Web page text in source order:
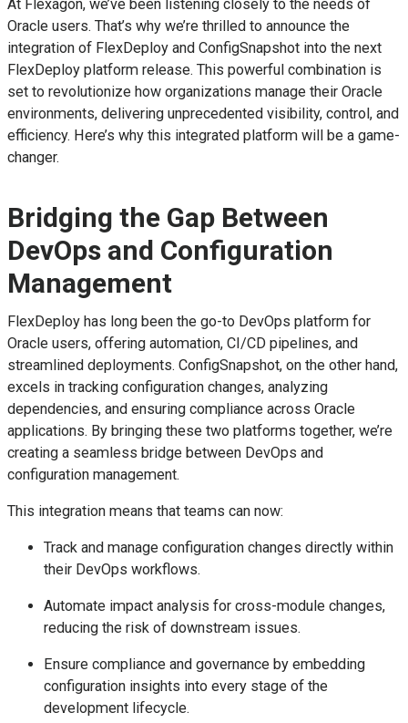
At Flexagon, we’ve been listening closely to the needs of
Oracle users. That’s why we’re thrilled to announce the
integration of FlexDeploy and ConfigSnapshot into the next
FlexDeploy platform release. This powerful combination is
set to revolutionize how organizations manage their Oracle
environments, delivering unprecedented visibility, control, and
efficiency. Here’s why this integrated platform will be a game-
changer.
Bridging the Gap Between
DevOps and Configuration
Management
FlexDeploy has long been the go-to DevOps platform for
Oracle users, offering automation, CI/CD pipelines, and
streamlined deployments. ConfigSnapshot, on the other hand,
excels in tracking configuration changes, analyzing
dependencies, and ensuring compliance across Oracle
applications. By bringing these two platforms together, we’re
creating a seamless bridge between DevOps and
configuration management.
This integration means that teams can now:
Track and manage configuration changes directly within
their DevOps workflows.
Automate impact analysis for cross-module changes,
reducing the risk of downstream issues.
Ensure compliance and governance by embedding
configuration insights into every stage of the
development lifecycle.